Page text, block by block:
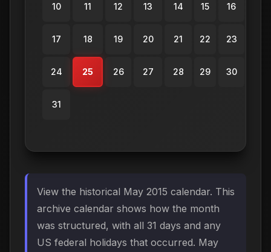
10 11 12 13 14 15 16
17 18 19 20 21 22 23
24 25 26 27 28 29 30
31
View the historical May 2015 calendar. This
archive calendar shows how the month
was structured, with all 31 days and any
US federal holidays that occurred. May